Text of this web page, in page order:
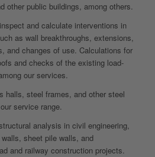
other public buildings, among others.
and calculate interventions in
as wall breakthroughs, extensions,
and changes of use. Calculations for
and checks of the existing load-
our services.
halls, steel frames, and other steel
service range.
analysis in civil engineering,
sheet pile walls, and
and railway construction projects.